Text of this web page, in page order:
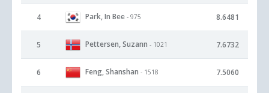
4 Park, In Bee - 975 8.6481
5 Pettersen, Suzann - 1021 7.6732
6 Feng, Shanshan - 1518 7.5060